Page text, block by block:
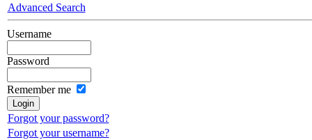
Advanced Search
Username
Password
Remember me
Forgot your password?
Forgot your username?